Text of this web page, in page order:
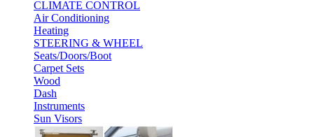
CLIMATE CONTROL
Air Conditioning
Heating
STEERING & WHEEL
Seats/Doors/Boot
Carpet Sets
Wood
Dash
Instruments
Sun Visors